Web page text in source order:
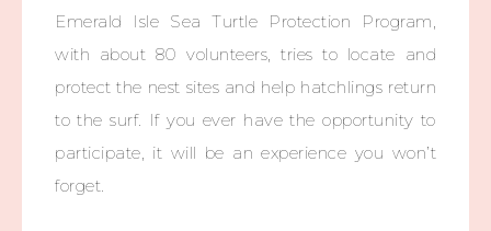
Emerald Isle Sea Turtle Protection Program,
with about 80 volunteers, tries to locate and
protect the nest sites and help hatchlings return
to the surf. If you ever have the opportunity to
participate, it will be an experience you won’t
forget.